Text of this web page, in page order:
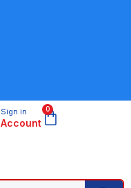
Sign in
Account
0